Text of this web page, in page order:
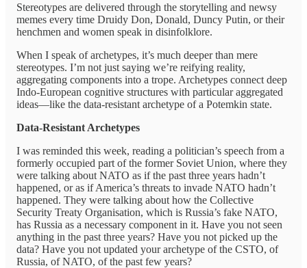
Stereotypes are delivered through the storytelling and newsy
memes every time Druidy Don, Donald, Duncy Putin, or their
henchmen and women speak in disinfolklore.
When I speak of archetypes, it’s much deeper than mere
stereotypes. I’m not just saying we’re reifying reality,
aggregating components into a trope. Archetypes connect deep
Indo-European cognitive structures with particular aggregated
ideas—like the data-resistant archetype of a Potemkin state.
Data-Resistant Archetypes
I was reminded this week, reading a politician’s speech from a
formerly occupied part of the former Soviet Union, where they
were talking about NATO as if the past three years hadn’t
happened, or as if America’s threats to invade NATO hadn’t
happened. They were talking about how the Collective
Security Treaty Organisation, which is Russia’s fake NATO,
has Russia as a necessary component in it. Have you not seen
anything in the past three years? Have you not picked up the
data? Have you not updated your archetype of the CSTO, of
Russia, of NATO, of the past few years?